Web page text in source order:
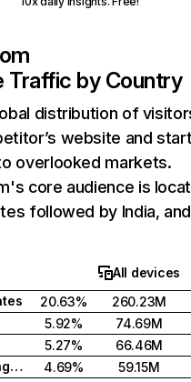
Traffic by Country
distribution of
website and
overlooked markets.
core audience is
followed by India, and
All devices
20.63%
260.23M
5.92%
74.69M
5.27%
66.46M
United Kingdom
4.69%
59.15M